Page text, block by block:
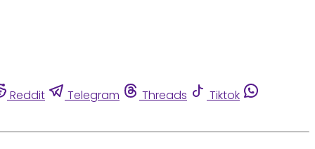
Reddit Telegram Threads
Tiktok